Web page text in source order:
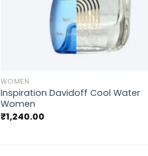
WOMEN
Inspiration Davidoff Cool Water
Women
₹1,240.00